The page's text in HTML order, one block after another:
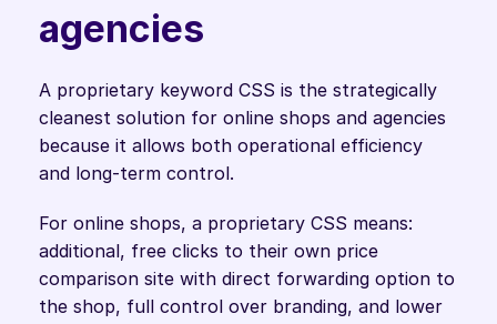
agencies
A proprietary keyword CSS is the strategically
cleanest solution for online shops and agencies
because it allows both operational efficiency
and long-term control.
For online shops, a proprietary CSS means:
additional, free clicks to their own price
comparison site with direct forwarding option to
the shop, full control over branding, and lower